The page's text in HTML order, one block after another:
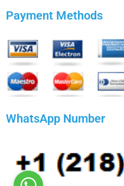
Payment Methods
WhatsApp Number